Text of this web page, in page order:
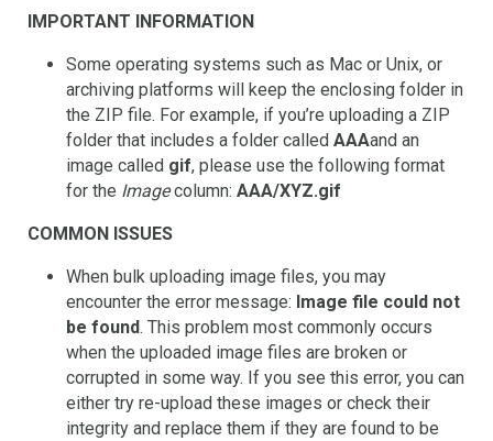
IMPORTANT INFORMATION
Some operating systems such as Mac or Unix, or
archiving platforms will keep the enclosing folder in
the ZIP file. For example, if you’re uploading a ZIP
folder that includes a folder called AAAand an
image called gif, please use the following format
for the Imagecolumn: AAA/XYZ.gif
COMMON ISSUES
When bulk uploading image files, you may
encounter the error message: Image file could not
be found. This problem most commonly occurs
when the uploaded image files are broken or
corrupted in some way. If you see this error, you can
either try re-upload these images or check their
integrity and replace them if they are found to be